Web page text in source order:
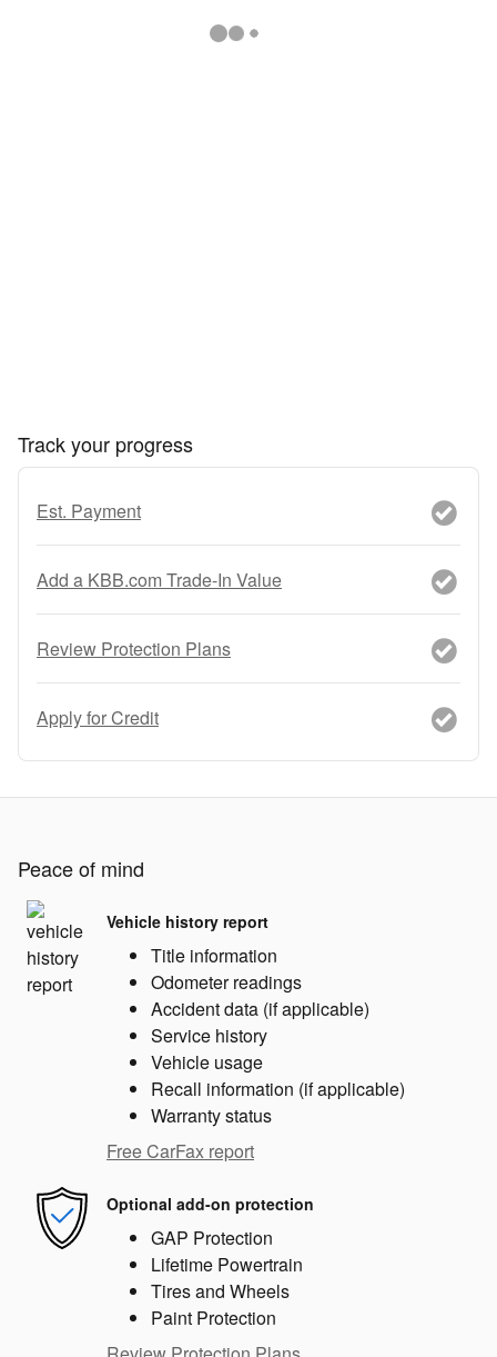
Track your progress
Est. Payment
Add a KBB.com Trade-In Value
Review Protection Plans
Apply for Credit
Peace of mind
Vehicle history report
Title information
Odometer readings
Accident data (if applicable)
Service history
Vehicle usage
Recall information (if applicable)
Warranty status
Free CarFax report
Optional add-on protection
GAP Protection
Lifetime Powertrain
Tires and Wheels
Paint Protection